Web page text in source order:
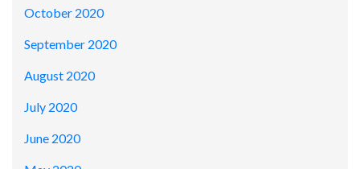
October 2020
September 2020
August 2020
July 2020
June 2020